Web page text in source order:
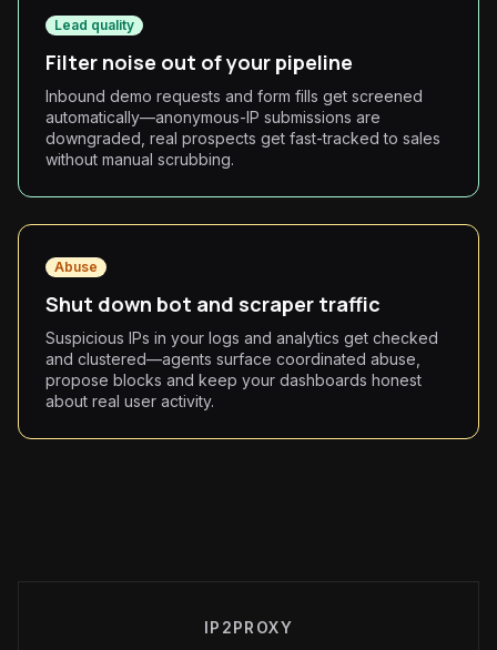
Lead quality
Filter noise out of your pipeline
Inbound demo requests and form fills get screened
automatically—anonymous-IP submissions are
downgraded, real prospects get fast-tracked to sales
without manual scrubbing.
Abuse
Shut down bot and scraper traffic
Suspicious IPs in your logs and analytics get checked
and clustered—agents surface coordinated abuse,
propose blocks and keep your dashboards honest
about real user activity.
IP2PROXY